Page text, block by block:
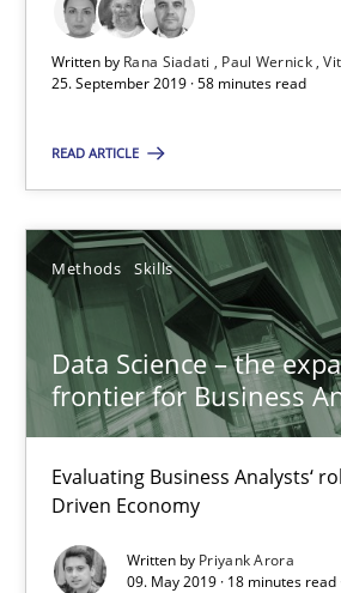
Written by Rana Siadati Paul Wernick
25. September 2019 · 58 minutes read
READ ARTICLE
Methods Skills
Data Science – the
frontier for Business
Evaluating Business Analysts‘
Driven Economy
Written by Priyank Arora
09. May 2019 · 18 minutes read
58 minutes
Evaluating Business Analysts‘ role in
Methods Skills
Priyank Arora
09.05.2019
18 minutes